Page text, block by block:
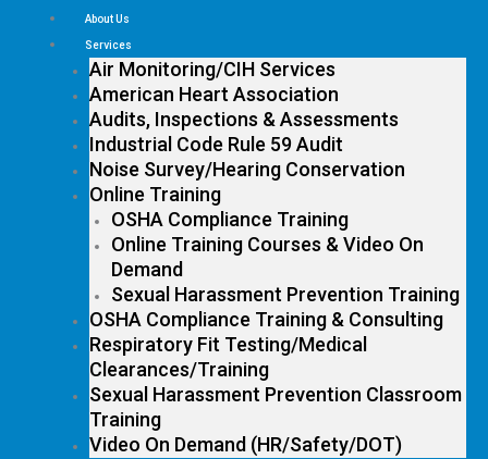
About Us
Services
Air Monitoring/CIH Services
American Heart Association
Audits, Inspections & Assessments
Industrial Code Rule 59 Audit
Noise Survey/Hearing Conservation
Online Training
OSHA Compliance Training
Online Training Courses & Video On
Demand
Sexual Harassment Prevention Training
OSHA Compliance Training & Consulting
Respiratory Fit Testing/Medical
Clearances/Training
Sexual Harassment Prevention Classroom
Training
Video On Demand (HR/Safety/DOT)